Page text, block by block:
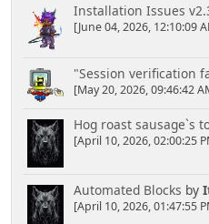
Installation Issues
[June 04, 2026, 12:10:09
"Session verification
[May 20, 2026, 09:46:42
Hog roast sausage`s
[April 10, 2026, 02:00:25
Automated Blocks by
[April 10, 2026, 01:47:55